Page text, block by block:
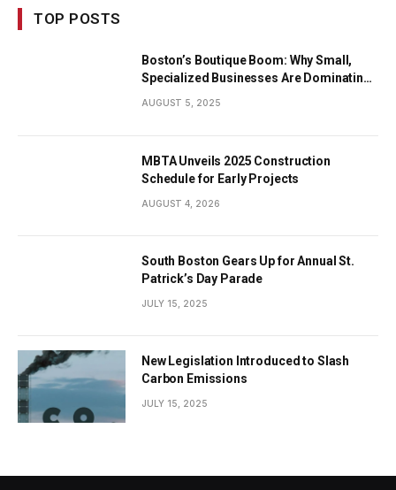
TOP POSTS
Boston’s Boutique Boom: Why Small,
Specialized Businesses Are Dominating
the City’s Economy
AUGUST 5, 2025
MBTA Unveils 2025 Construction
Schedule for Early Projects
AUGUST 4, 2026
South Boston Gears Up for Annual St.
Patrick’s Day Parade
JULY 15, 2025
New Legislation Introduced to Slash
Carbon Emissions
JULY 15, 2025